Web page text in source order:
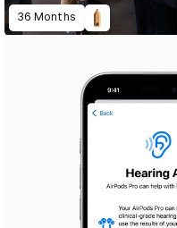
36 Months